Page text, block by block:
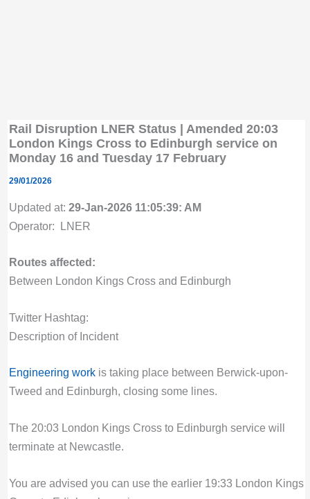
Rail Disruption LNER Status | Amended 20:03
London Kings Cross to Edinburgh service on
Monday 16 and Tuesday 17 February
29/01/2026
Updated at: 29-Jan-2026 11:05:39: AM
Operator: LNER
Routes affected:
Between London Kings Cross and Edinburgh
Twitter Hashtag:
Description of Incident
Engineering workis taking place between Berwick-upon-
Tweed and Edinburgh, closing some lines.
The 20:03 London Kings Cross to Edinburgh service will
terminate at Newcastle.
You are advised you can use the earlier 19:33 London Kings